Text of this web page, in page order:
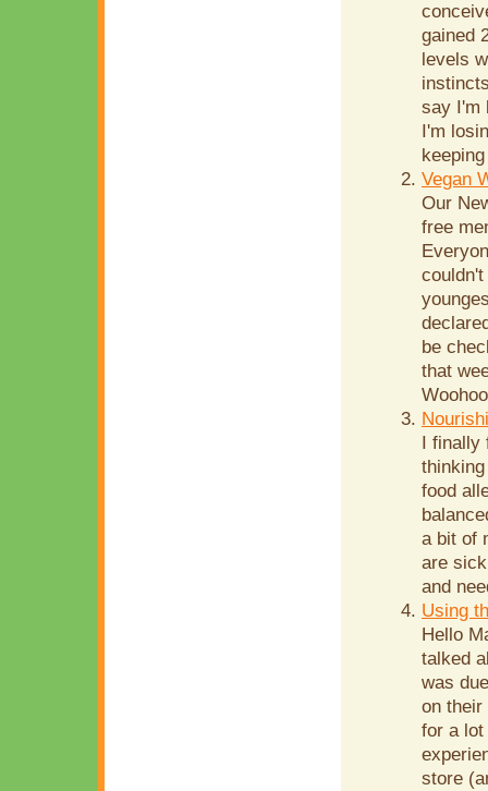
gained
levels
say I'm
I'm
Vegan
Our
free
be
that
I finally
food
a bit of
are
and
Using
Hello
talked
was
on their
for a lot
store